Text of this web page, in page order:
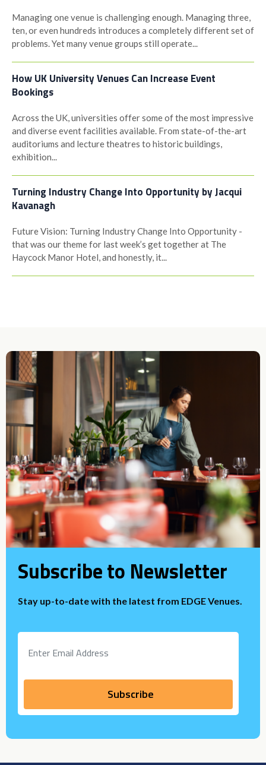
Managing one venue is challenging enough. Managing three,
ten, or even hundreds introduces a completely different set of
problems. Yet many venue groups still operate...
How UK University Venues Can Increase Event
Bookings
Across the UK, universities offer some of the most impressive
and diverse event facilities available. From state-of-the-art
auditoriums and lecture theatres to historic buildings,
exhibition...
Turning Industry Change Into Opportunity by Jacqui
Kavanagh
Future Vision: Turning Industry Change Into Opportunity -
that was our theme for last week’s get together at The
Haycock Manor Hotel, and honestly, it...
Subscribe to Newsletter
Stay up-to-date with the latest from EDGE Venues.